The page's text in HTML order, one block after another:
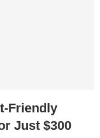
Friendly
Just $300